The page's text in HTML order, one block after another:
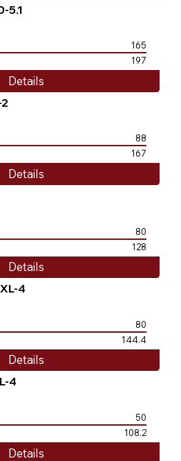
5.1
165
197
Details
88
167
Details
80
128
Details
4
80
144.4
Details
4
50
108.2
Details